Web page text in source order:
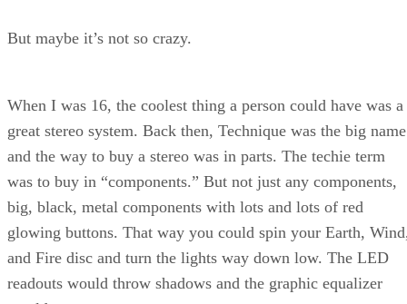
But maybe it’s not so crazy.
When I was 16, the coolest thing a person could have was a
great stereo system. Back then, Technique was the big name
and the way to buy a stereo was in parts. The techie term
was to buy in “components.” But not just any components,
big, black, metal components with lots and lots of red
glowing buttons. That way you could spin your Earth,
and Fire disc and turn the lights way down low. The LED
readouts would throw shadows and the graphic equalizer